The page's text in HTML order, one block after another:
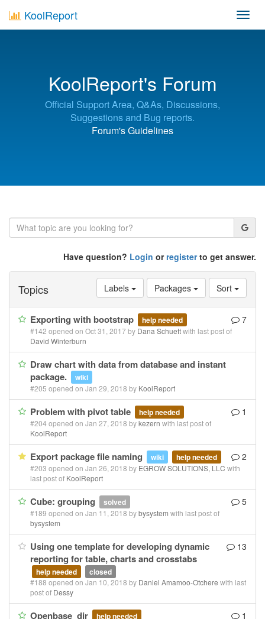
KoolReport
KoolReport's Forum
Official Support Area, Q&As, Discussions,
Suggestions and Bug reports.
Forum's Guidelines
Have question? Login orregisterto get answer.
Sort
Packages
Labels
Topics
7
Exporting with bootstrap help needed
#142 opened on Oct 31, 2017 by Dana Schuettwith last post of
David Winterburn
Draw chart with data from database and instant
package.
wiki
#205 opened on Jan 29, 2018 by KoolReport
1
Problem with pivot table help needed
#204 opened on Jan 27, 2018 bykezern with last post of
KoolReport
2
Export package file naming wiki help needed
#203 opened on Jan 26, 2018 by EGROW SOLUTIONS, LLC with
last post of KoolReport
5
Cube: grouping solved
#189 opened on Jan 11, 2018 bybysystem with last post of
bysystem
13
Using one template for developing dynamic
reporting for table, charts and crosstabs
help needed closed
#188 opened on Jan 10, 2018 by Daniel Amamoo-Otchere with last
post of Dessy
1
Openbase_dir help needed